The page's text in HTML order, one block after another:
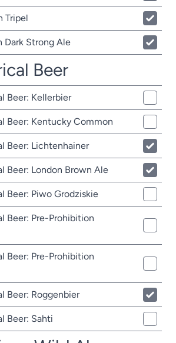
Tripel
Dark Strong Ale
Beer
Beer: Kellerbier
Beer: Kentucky Common
Beer: Lichtenhainer
Beer: London Brown Ale
Beer: Piwo Grodziskie
Beer: Pre-Prohibition
Beer: Pre-Prohibition
Beer: Roggenbier
Beer: Sahti